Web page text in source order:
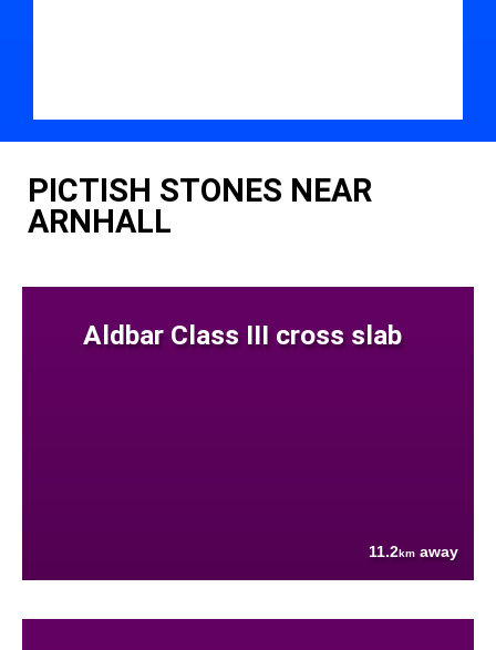
PICTISH STONES NEAR
ARNHALL
Aldbar Class III cross slab
11.2km away